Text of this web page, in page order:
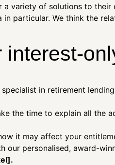
a variety of solutions to their
particular. We think the
interest-
in retirement
the time to explain all the
it may affect your
our personalised, award-